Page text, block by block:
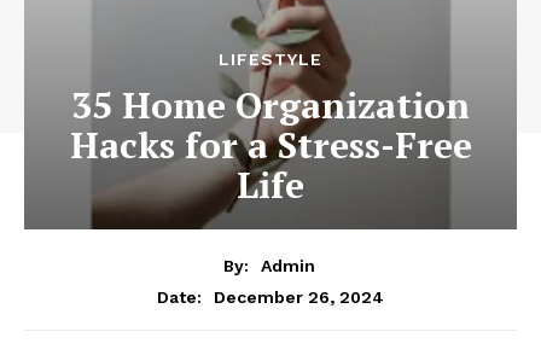
LIFESTYLE
35 Home Organization
Hacks for a Stress-Free
Life
By:
Admin
Date:
December 26, 2024